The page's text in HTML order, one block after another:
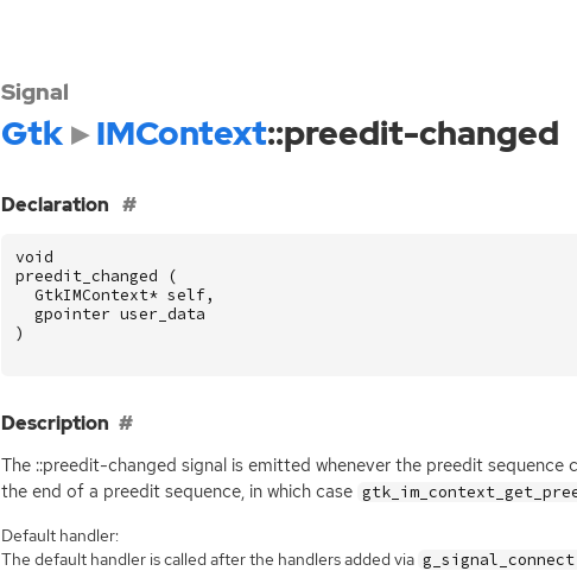
Signal
Gtk IMContext::preedit-changed
Declaration
void
preedit_changed
(
GtkIMContext* self,
gpointer user_data
)
Description
The ::preedit-changed signal is emitted whenever the preedit
the end of a preedit sequence, in which case
Default handler:
The default handler is called after the handlers added via